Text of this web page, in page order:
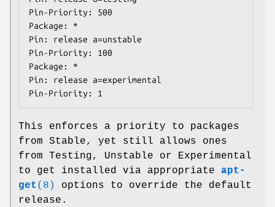
Pin-Priority: 500
Package: *
Pin: release a=unstable
Pin-Priority: 100
Package: *
Pin: release a=experimental
Pin-Priority: 1
This enforces a priority to packages
from Stable, yet still allows ones
from Testing, Unstable or Experimental
to get installed via appropriate apt-
get (8)
options to override the default
release.